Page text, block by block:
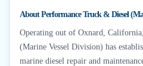
AboutPerformance Truck & Diesel
Operating out of Oxnard,
(Marine Vessel Division) has
marine diesel repair and